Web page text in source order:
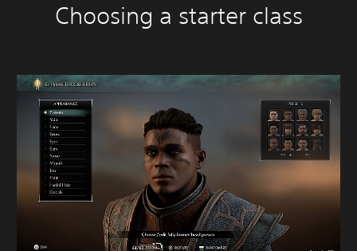
Choosing a starter class